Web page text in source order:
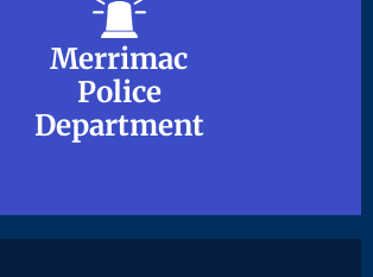
Merrimac
Police
Department
Merrimac
Police
Department